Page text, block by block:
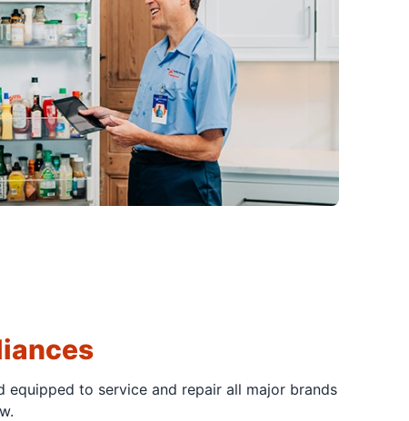
equipped to service and repair all major brands